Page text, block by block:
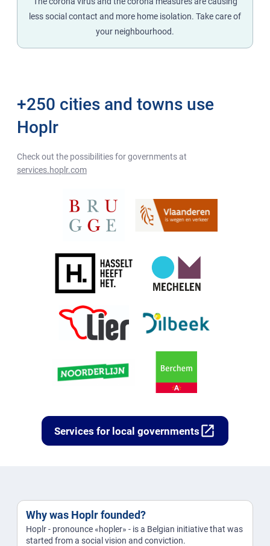
less social contact and more home isolation. Take care of
your neighbourhood.
+250 cities and towns use
Hoplr
Check out the possibilities for governments at
services.hoplr.com
Services for local governments open_in_new
Why was Hoplr founded?
Hoplr - pronounce «hopler» - is a Belgian initiative that was
started from a social vision and conviction.